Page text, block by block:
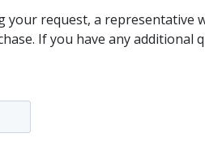
your request, a representative
If you have any additional